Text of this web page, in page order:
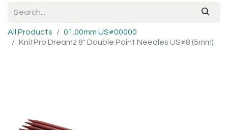
All Products
01.00mm US#00000
KnitPro Dreamz 8" Double Point Needles US#8 (5mm)